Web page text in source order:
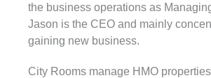
the business operations as
Jason is the CEO and mainly
gaining new business.
City Rooms manage HMO